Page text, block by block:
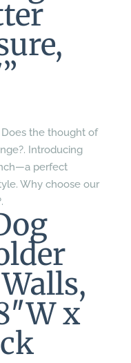
the thought of
Introducing
perfect
Why choose our
x